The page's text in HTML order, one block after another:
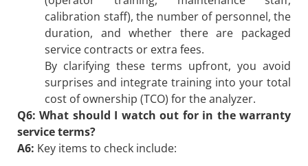
calibration staff), the number of personnel, the
duration, and whether there are packaged
service contracts or extra fees.
By clarifying these terms upfront, you avoid
surprises and integrate training into your total
cost of ownership (TCO) for the analyzer.
Q6: What should I watch out for in the warranty
service terms?
A6: Key items to check include: